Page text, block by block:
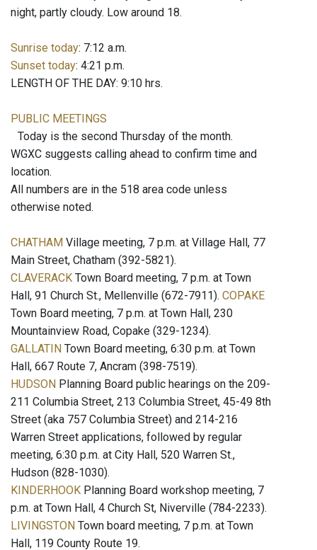
night, partly cloudy. Low around 18.
Sunrise today: 7:12 a.m.
Sunset today: 4:21 p.m.
LENGTH OF THE DAY: 9:10 hrs.
PUBLIC MEETINGS
Today is the second Thursday of the month.
WGXC suggests calling ahead to confirm time and
location.
All numbers are in the 518 area code unless
otherwise noted.
CHATHAM Village meeting, 7 p.m. at Village Hall, 77
Main Street, Chatham (392-5821).
CLAVERACK Town Board meeting, 7 p.m. at Town
Hall, 91 Church St., Mellenville (672-7911). COPAKE
Town Board meeting, 7 p.m. at Town Hall, 230
Mountainview Road, Copake (329-1234).
GALLATIN Town Board meeting, 6:30 p.m. at Town
Hall, 667 Route 7, Ancram (398-7519).
HUDSON Planning Board public hearings on the 209-
211 Columbia Street, 213 Columbia Street, 45-49 8th
Street (aka 757 Columbia Street) and 214-216
Warren Street applications, followed by regular
meeting, 6:30 p.m. at City Hall, 520 Warren St.,
Hudson (828-1030).
KINDERHOOK Planning Board workshop meeting, 7
p.m. at Town Hall, 4 Church St, Niverville (784-2233).
LIVINGSTON Town board meeting, 7 p.m. at Town
Hall, 119 County Route 19.